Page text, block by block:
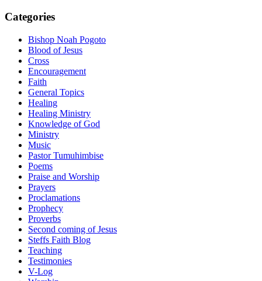
Categories
Bishop Noah Pogoto
Blood of Jesus
Cross
Encouragement
Faith
General Topics
Healing
Healing Ministry
Knowledge of God
Ministry
Music
Pastor Tumuhimbise
Poems
Praise and Worship
Prayers
Proclamations
Prophecy
Proverbs
Second coming of Jesus
Steffs Faith Blog
Teaching
Testimonies
V-Log